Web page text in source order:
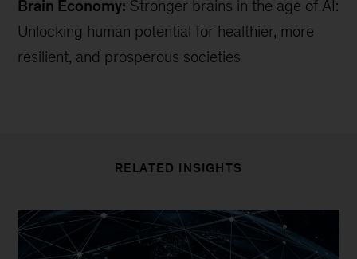
Brain Economy: Stronger brains in the age of AI:
Unlocking human potential for healthier, more
resilient, and prosperous societies
RELATED INSIGHTS